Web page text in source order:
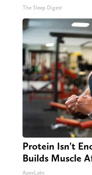
The Sleep Digest
Protein Isn't
Builds Muscle
ApexLabs